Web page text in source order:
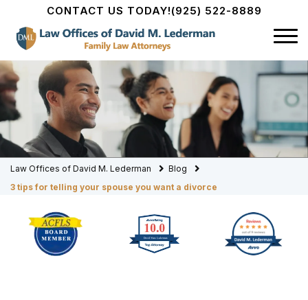
CONTACT US TODAY!(925) 522-8889
Law Offices of David M. Lederman
Blog
3 tips for telling your spouse you want a divorce